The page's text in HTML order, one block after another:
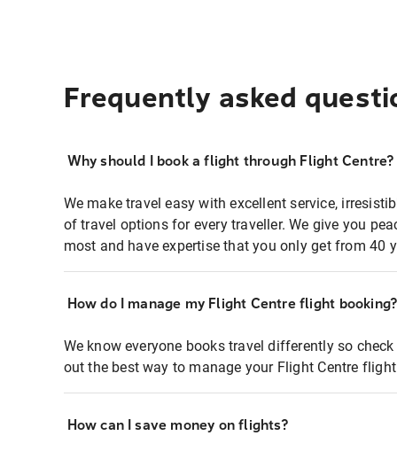
Frequently asked
Why should I book a flight through Flight Centre?
We make travel easy with excellent service,
of travel options for every traveller. We give you
most and have expertise that you only get from 40
How do I manage my Flight Centre flight booking?
We know everyone books travel differently so
out the best way to manage your Flight Centre
How can I save money on flights?